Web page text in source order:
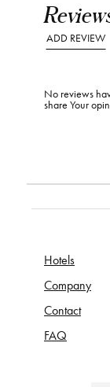
ADD REVIEW
No reviews
share Your
Hotels
Company
Contact
FAQ